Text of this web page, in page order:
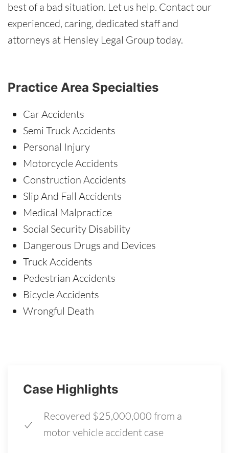
best of a bad situation. Let us help. Contact our
experienced, caring, dedicated staff and
attorneys at Hensley Legal Group today.
Practice Area Specialties
Car Accidents
Semi Truck Accidents
Personal Injury
Motorcycle Accidents
Construction Accidents
Slip And Fall Accidents
Medical Malpractice
Social Security Disability
Dangerous Drugs and Devices
Truck Accidents
Pedestrian Accidents
Bicycle Accidents
Wrongful Death
Case Highlights
Recovered $25,000,000 from a
motor vehicle accident case